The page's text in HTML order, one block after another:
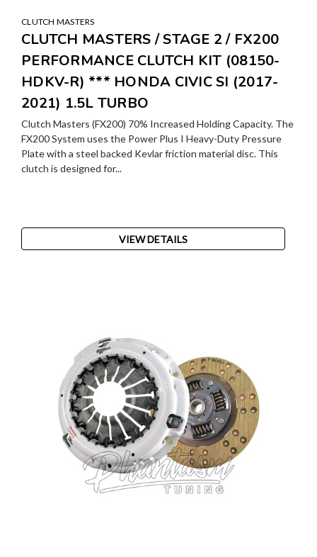
CLUTCH MASTERS
CLUTCH MASTERS / STAGE 2 / FX200
PERFORMANCE CLUTCH KIT (08150-
HDKV-R) *** HONDA CIVIC SI (2017-
2021) 1.5L TURBO
Clutch Masters (FX200) 70% Increased Holding Capacity. The
FX200 System uses the Power Plus I Heavy-Duty Pressure
Plate with a steel backed Kevlar friction material disc. This
clutch is designed for...
VIEW DETAILS